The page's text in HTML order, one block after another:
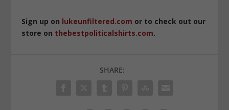
Sign up on lukeunfiltered.com or to check out our
store on thebestpoliticalshirts.com.
SHARE: